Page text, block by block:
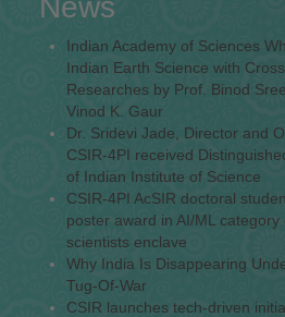
Indian Academy of Sciences
Indian Earth Science with
Researches by Prof. Binod
Vinod K. Gaur
Dr. Sridevi Jade, Director and
CSIR-4PI received
of Indian Institute of Science
CSIR-4PI AcSIR doctoral
poster award in AI/ML
scientists enclave
Why India Is Disappearing
Tug-Of-War
CSIR launches tech-driven